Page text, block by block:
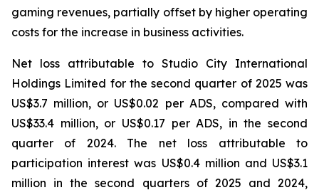
gaming revenues, partially offset by higher operating
costs for the increase in business activities.
Net loss attributable to Studio City International
Holdings Limited for the second quarter of 2025 was
US$3.7 million, or US$0.02 per ADS, compared with
US$33.4 million, or US$0.17 per ADS, in the second
quarter of 2024. The net loss attributable to
participation interest was US$0.4 million and US$3.1
million in the second quarters of 2025 and 2024,